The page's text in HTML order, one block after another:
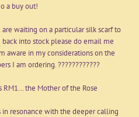
a buy out!
are waiting on a particular silk scarf to
into stock please doemail me
aware in my considerations on the
I am ordering. ????????????
RM1… the Mother of the Rose
in resonance with the deeper calling